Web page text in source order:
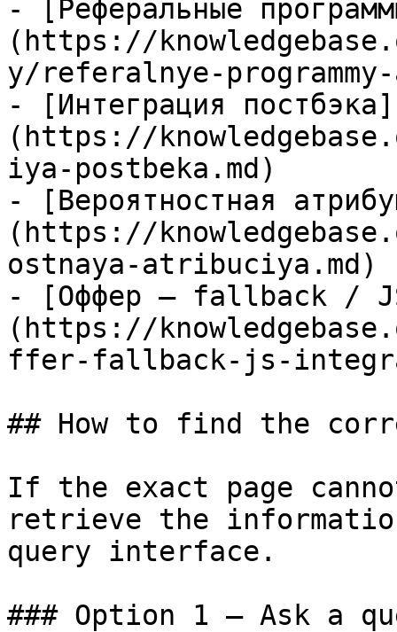
- [Реферальные
(https://
y/referalnye-
- [Интеграция постбэка]
(https://
iya-postbeka.md)
- [Вероятностная
(https://
ostnaya-atribuciya.md)
- [Оффер — fallback /
(https://
ffer-fallback-js-
## How to find the
If the exact page
retrieve the
query interface.
### Option 1 — Ask a